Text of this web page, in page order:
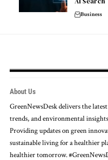
Business
About Us
GreenNewsDesk delivers the
trends, and environmental
Providing updates on green
sustainable living for a healthier
healthier tomorrow.